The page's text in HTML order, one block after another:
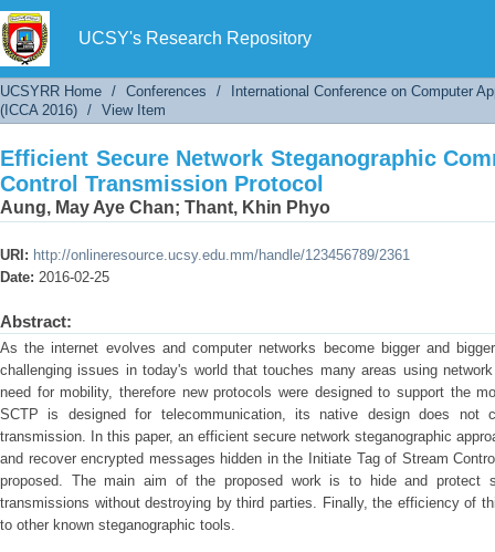
UCSY's Research Repository
Efficient Secure Network Steganographic
Protocol
UCSYRR Home / Conferences /
International Conference on Computer
(ICCA 2016) / View Item
Efficient Secure Network Steganographic
Control Transmission Protocol
Aung, May Aye Chan; Thant, Khin Phyo
URI: http://onlineresource.ucsy.edu.mm/handle/123456789/2361
Date: 2016-02-25
Abstract:
As the internet evolves and computer networks become bigger and
challenging issues in today's world that touches many areas using
need for mobility, therefore new protocols were designed to support the
SCTP is designed for telecommunication, its native design does not
transmission. In this paper, an efficient secure network steganographic
and recover encrypted messages hidden in the Initiate Tag of Stream
proposed. The main aim of the proposed work is to hide and protect
transmissions without destroying by third parties. Finally, the efficiency of
to other known steganographic tools.